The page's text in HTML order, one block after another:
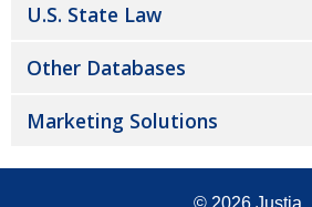
U.S. State Law
Other Databases
Marketing Solutions